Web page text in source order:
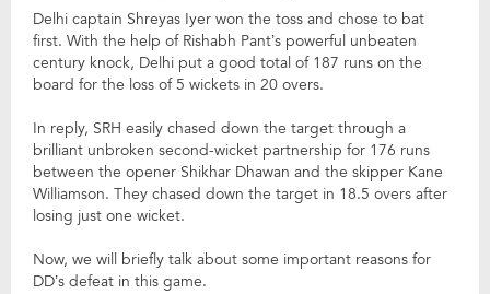
Delhi captain Shreyas Iyer won the toss and chose to bat
first. With the help of Rishabh Pant’s powerful unbeaten
century knock, Delhi put a good total of 187 runs on the
board for the loss of 5 wickets in 20 overs.
In reply, SRH easily chased down the target through a
brilliant unbroken second-wicket partnership for 176 runs
between the opener Shikhar Dhawan and the skipper Kane
Williamson. They chased down the target in 18.5 overs after
losing just one wicket.
Now, we will briefly talk about some important reasons for
DD’s defeat in this game.